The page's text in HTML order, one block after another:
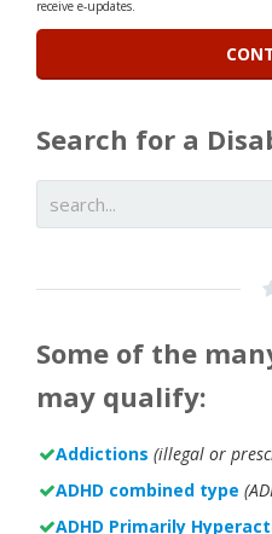
receive e-updates.
Search for a
Some of the
may qualify:
Addictions (illegal or
ADHD combined type
ADHD Primarily